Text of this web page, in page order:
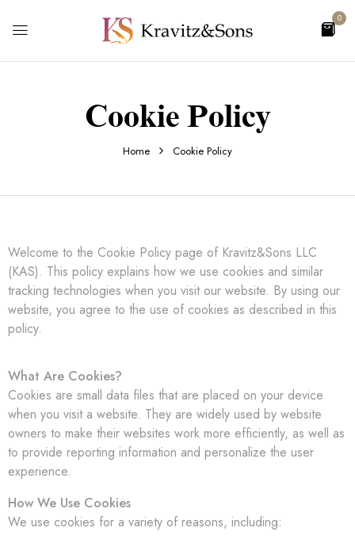
0
Cookie Policy
Home Cookie Policy
Welcome to the Cookie Policy page of Kravitz&Sons LLC
(KAS). This policy explains how we use cookies and similar
tracking technologies when you visit our website. By using our
website, you agree to the use of cookies as described in this
policy.
What Are Cookies?
Cookies are small data files that are placed on your device
when you visit a website. They are widely used by website
owners to make their websites work more efficiently, as well as
to provide reporting information and personalize the user
experience.
How We Use Cookies
We use cookies for a variety of reasons, including: